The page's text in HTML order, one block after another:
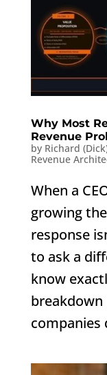
Why Most
Revenue
by Richard
Revenue
When a
growing
response
to ask a
know
breakdown
companies